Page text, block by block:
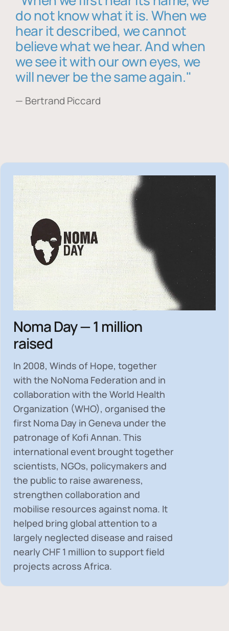
do not know what it is. When we
hear it described, we cannot
believe what we hear. And when
we see it with our own eyes, we
will never be the same again."
— Bertrand Piccard
Noma Day — 1 million
raised
In 2008, Winds of Hope, together
with the NoNoma Federation and in
collaboration with the World Health
Organization (WHO), organised the
first Noma Day in Geneva under the
patronage of Kofi Annan. This
international event brought together
scientists, NGOs, policymakers and
the public to raise awareness,
strengthen collaboration and
mobilise resources against noma. It
helped bring global attention to a
largely neglected disease and raised
nearlyCHF 1 million to support field
projects across Africa.